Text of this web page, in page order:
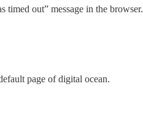
timed out” message in the browser.
page of digital ocean.